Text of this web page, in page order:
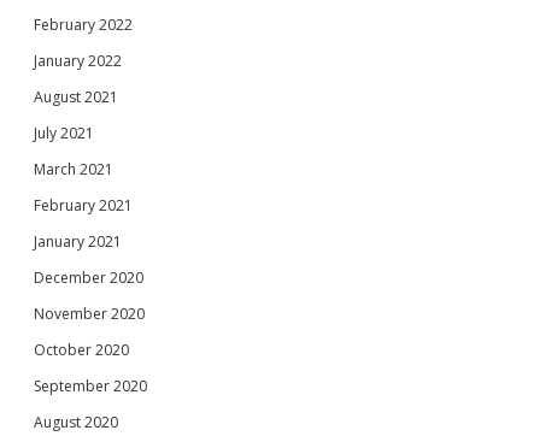
February 2022
January 2022
August 2021
July 2021
March 2021
February 2021
January 2021
December 2020
November 2020
October 2020
September 2020
August 2020